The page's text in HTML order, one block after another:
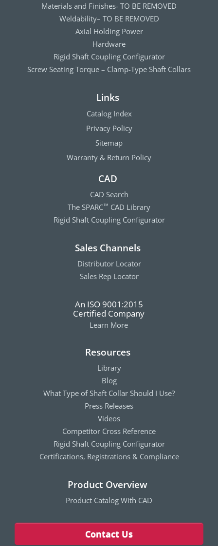
Materials and Finishes- TO BE REMOVED
Weldability– TO BE REMOVED
Axial Holding Power
Hardware
Rigid Shaft Coupling Configurator
Screw Seating Torque – Clamp-Type Shaft Collars
Links
Catalog Index
Privacy Policy
Sitemap
Warranty & Return Policy
CAD
CAD Search
The SPARC™ CAD Library
Rigid Shaft Coupling Configurator
Sales Channels
Distributor Locator
Sales Rep Locator
An ISO 9001:2015
Certified Company
Learn More
Resources
Library
Blog
What Type of Shaft Collar Should I Use?
Press Releases
Videos
Competitor Cross Reference
Rigid Shaft Coupling Configurator
Certifications, Registrations & Compliance
Product Overview
Product Catalog With CAD
Contact Us